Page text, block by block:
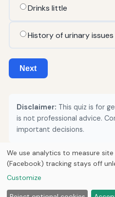
Drinks little
History of urinary issues
Next
Disclaimer: This quiz is for
is not professional advice.
important decisions.
HomeArticles
We use analytics to measure
(Facebook) tracking stays off
Customize